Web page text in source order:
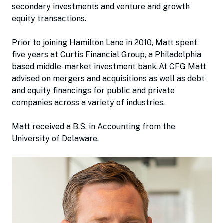
secondary investments and venture and growth
equity transactions.
Prior to joining Hamilton Lane in 2010, Matt spent
five years at Curtis Financial Group, a Philadelphia
based middle-market investment bank. At CFG Matt
advised on mergers and acquisitions as well as debt
and equity financings for public and private
companies across a variety of industries.
Matt received a B.S. in Accounting from the
University of Delaware.